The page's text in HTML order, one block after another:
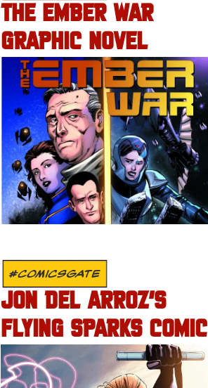
THE EMBER WAR
GRAPHIC NOVEL
#COMICSGATE
JON DEL ARROZ’S
FLYING SPARKS COMIC